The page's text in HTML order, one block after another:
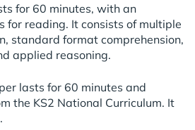
for 60 minutes, with an
for reading. It consists of multiple
standard format comprehension,
applied reasoning.
lasts for 60 minutes and
the KS2 National Curriculum. It